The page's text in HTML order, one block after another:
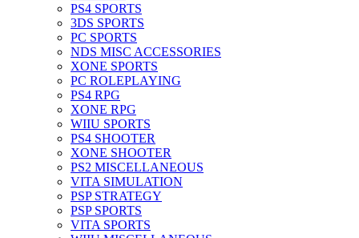
PS4 SPORTS
3DS SPORTS
PC SPORTS
NDS MISC ACCESSORIES
XONE SPORTS
PC ROLEPLAYING
PS4 RPG
XONE RPG
WIIU SPORTS
PS4 SHOOTER
XONE SHOOTER
PS2 MISCELLANEOUS
VITA SIMULATION
PSP STRATEGY
PSP SPORTS
VITA SPORTS